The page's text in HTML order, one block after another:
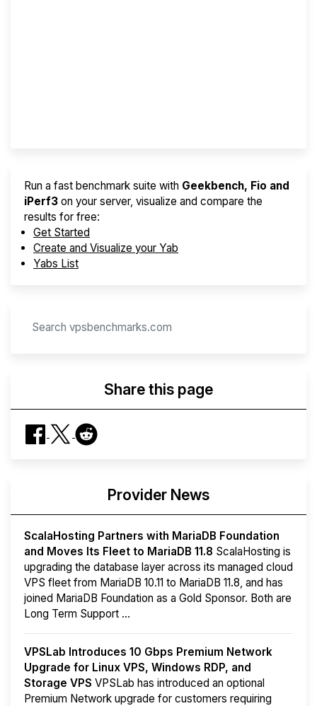
Run a fast benchmark suite with Geekbench, Fio and
iPerf3 on your server, visualize and compare the
results for free:
Get Started
Create and Visualize your Yab
Yabs List
Share this page
Provider News
ScalaHosting Partners with MariaDB Foundation
and Moves Its Fleet to MariaDB 11.8 ScalaHosting is
upgrading the database layer across its managed cloud
VPS fleet from MariaDB 10.11 to MariaDB 11.8, and has
joined MariaDB Foundation as a Gold Sponsor. Both are
Long Term Support ...
VPSLab Introduces 10 Gbps Premium Network
Upgrade for Linux VPS, Windows RDP, and
Storage VPS VPSLab has introduced an optional
Premium Network upgrade for customers requiring